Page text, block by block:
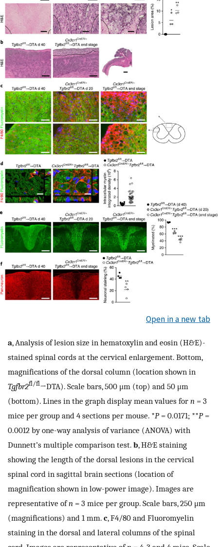
Open in a new tab
a, Analysis of lesion size in hematoxylin and eosin (H&E)-
stained spinal cords at the cervical enlargement. Bottom,
magnifications of the dorsal column (location shown in
Tgfbr2fl/fl→DTA). Scale bars, 500 μm (top) and 50 μm
(bottom). Lines in the graph display mean values for n = 3
mice per group and 4 sections per mouse. *P= 0.0171; **P=
0.0012 by one-way analysis of variance (ANOVA) with
Dunnett’s multiple comparison test. b, H&E staining
showing the length of the dorsal lesions in the cervical
spinal cord in sagittal brain sections (location of
magnification shown in low-power image). Images are
representative ofn = 3 mice per group. Scale bars, 250 μm
(magnifications) and 1 mm. c, F4/80 and Fluoromyelin
staining in the dorsal and lateral columns of the spinal